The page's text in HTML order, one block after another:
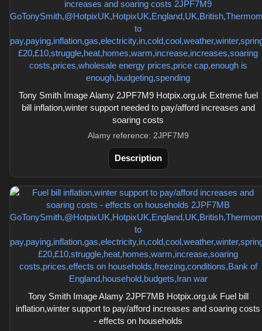
Tony Smith Image Alamy 2JPF7M9 Hotpix.org.uk Extreme fuel
bill inflation,winter support needed to pay/afford increases and
soaring costs
Alamy reference: 2JPF7M9
Description
Tony Smith Image Alamy 2JPF7MB Hotpix.org.uk Fuel bill
inflation,winter support to pay/afford increases and soaring costs
- effects on households